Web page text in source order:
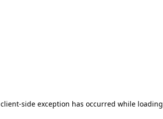
client-side exception has occurred while loading